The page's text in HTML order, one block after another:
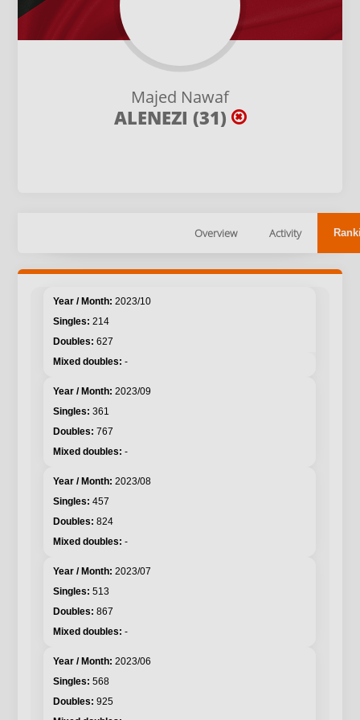
Majed Nawaf
ALENEZI (31)
Overview Activity
2023/10
214
627
-
2023/09
361
767
-
2023/08
457
824
-
2023/07
513
867
-
2023/06
568
925